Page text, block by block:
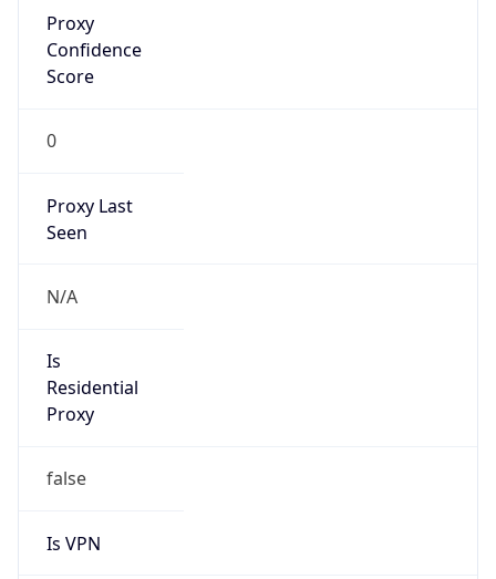
Proxy
Confidence
Score
0
Proxy Last
Seen
N/A
Is
Residential
Proxy
false
Is VPN